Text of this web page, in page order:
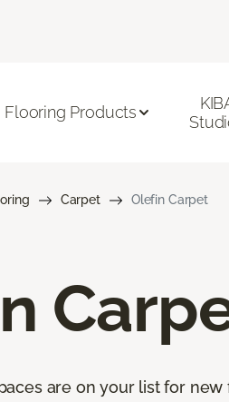
Flooring Products
Carpet Olefin Carpet
are on your list for